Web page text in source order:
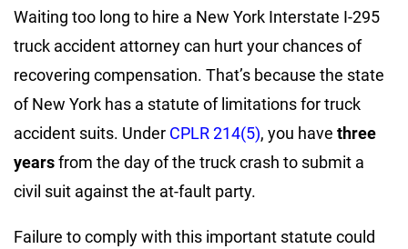
Waiting too long to hire a New York Interstate I-295
truck accident attorney can hurt your chances of
recovering compensation. That’s because the state
of New York has a statute of limitations for truck
accident suits. Under CPLR 214(5), you have three
yearsfrom the day of the truck crash to submit a
civil suit against the at-fault party.
Failure to comply with this important statute could